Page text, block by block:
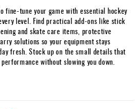
fine-tune your game with essential hockey
level. Find practical add-ons like stick
and skate care items, protective
solutions so your equipment stays
fresh. Stock up on the small details that
without slowing you down.